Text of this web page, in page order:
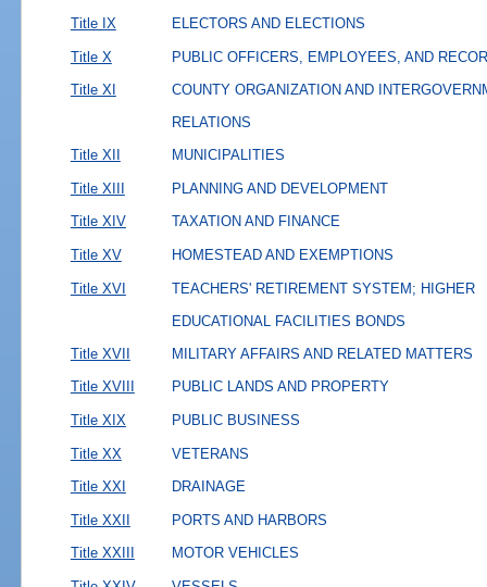
Title IX ELECTORS AND ELECTIONS
Title X PUBLIC OFFICERS, EMPLOYEES, AND
Title XI
COUNTY ORGANIZATION AND
RELATIONS
Title XII
MUNICIPALITIES
Title XIII PLANNING AND DEVELOPMENT
Title XIV TAXATION AND FINANCE
Title XV HOMESTEAD AND EXEMPTIONS
Title XVI
TEACHERS' RETIREMENT SYSTEM; HIGHER
EDUCATIONAL FACILITIES BONDS
Title XVII
MILITARY AFFAIRS AND RELATED MATTERS
Title XVIII PUBLIC LANDS AND PROPERTY
Title XIX PUBLIC BUSINESS
Title XX VETERANS
Title XXI DRAINAGE
Title XXII PORTS AND HARBORS
Title XXIII MOTOR VEHICLES